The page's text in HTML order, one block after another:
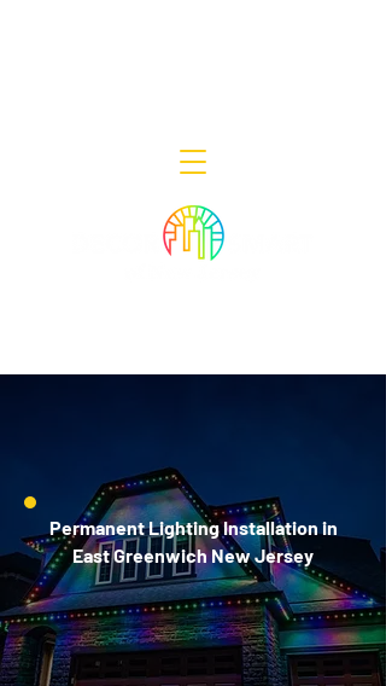
Permanent Lighting Installation in
East Greenwich New Jersey